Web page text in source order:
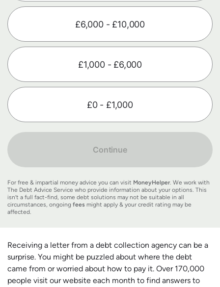
£6,000 - £10,000
£1,000 - £6,000
£0 - £1,000
Continue
For free & impartial money advice you can visit MoneyHelper. We work with
The Debt Advice Service who provide information about your options. This
isn’t a full fact-find, some debt solutions may not be suitable in all
circumstances, ongoing fees might apply & your credit rating may be
affected.
Receiving a letter from a debt collection agency can be a
surprise. You might be puzzled about where the debt
came from or worried about how to pay it. Over 170,000
people visit our website each month to find answers to